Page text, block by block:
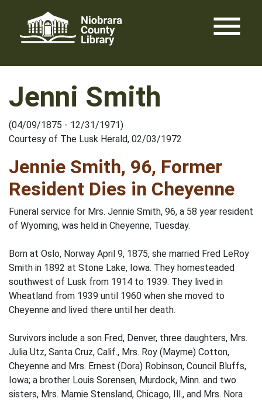
content
menu
Jenni Smith
(04/09/1875 - 12/31/1971)
Courtesy of The Lusk Herald, 02/03/1972
Jennie Smith, 96, Former
Resident Dies in Cheyenne
Funeral service for Mrs. Jennie Smith, 96, a 58 year resident
of Wyoming, was held in Cheyenne, Tuesday.
Born at Oslo, Norway April 9, 1875, she married Fred LeRoy
Smith in 1892 at Stone Lake, Iowa. They homesteaded
southwest of Lusk from 1914 to 1939. They lived in
Wheatland from 1939 until 1960 when she moved to
Cheyenne and lived there until her death.
Survivors include a son Fred, Denver, three daughters, Mrs.
Julia Utz, Santa Cruz, Calif., Mrs. Roy (Mayme) Cotton,
Cheyenne and Mrs. Ernest (Dora) Robinson, Council Bluffs,
Iowa; a brother Louis Sorensen, Murdock, Minn. and two
sisters, Mrs. Mamie Stensland, Chicago, Ill., and Mrs. Nora